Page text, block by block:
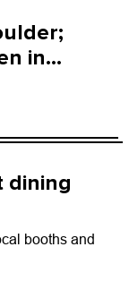
in
dining
booths and